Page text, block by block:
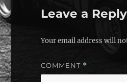
Leave a Reply
Your email address will
COMMENT *